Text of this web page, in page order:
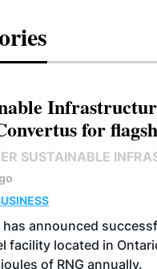
for
SUSTAINABLE
announced
facility located in
of RNG annually.